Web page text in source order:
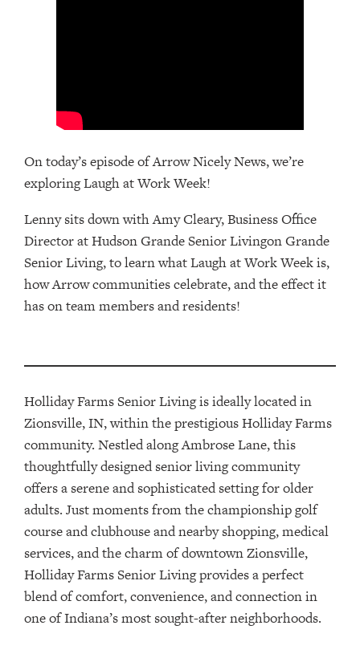
On today’s episode of Arrow Nicely News, we’re
exploring Laugh at Work Week!
Lenny sits down with Amy Cleary, Business Office
Director at Hudson Grande Senior Livingon Grande
Senior Living, to learn what Laugh at Work Week is,
how Arrow communities celebrate, and the effect it
has on team members and residents!
Holliday Farms Senior Living is ideally located in
Zionsville, IN, within the prestigious Holliday Farms
community. Nestled along Ambrose Lane, this
thoughtfully designed senior living community
offers a serene and sophisticated setting for older
adults. Just moments from the championship golf
course and clubhouse and nearby shopping, medical
services, and the charm of downtown Zionsville,
Holliday Farms Senior Living provides a perfect
blend of comfort, convenience, and connection in
one of Indiana’s most sought-after neighborhoods.